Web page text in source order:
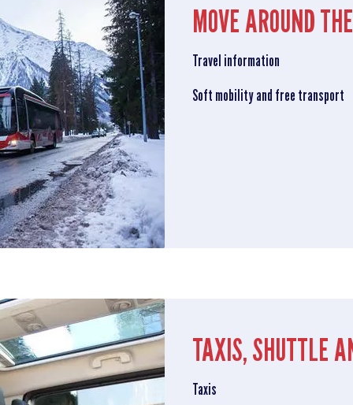
MOVE AROUND
Travel information
Soft mobility and free transport
TAXIS, SHUTTLE
Taxis